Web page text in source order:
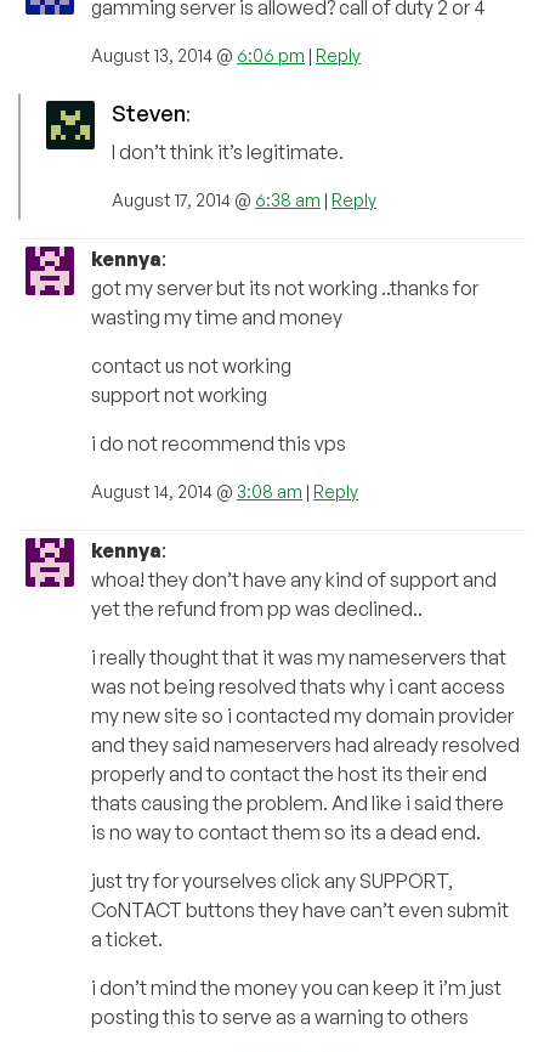
gamming server is allowed? call of duty 2 or 4
August 13, 2014 @ 6:06 pm | Reply
Steven:
I don’t think it’s legitimate.
August 17, 2014 @ 6:38 am | Reply
kennya:
got my server but its not working ..thanks for
wasting my time and money
contact us not working
support not working
i do not recommend this vps
August 14, 2014 @ 3:08 am | Reply
kennya:
whoa! they don’t have any kind of support and
yet the refund from pp was declined..
i really thought that it was my nameservers that
was not being resolved thats why i cant access
my new site so i contacted my domain provider
and they said nameservers had already resolved
properly and to contact the host its their end
thats causing the problem. And like i said there
is no way to contact them so its a dead end.
just try for yourselves click any SUPPORT,
CoNTACT buttons they have can’t even submit
a ticket.
i don’t mind the money you can keep it i’m just
posting this to serve as a warning to others